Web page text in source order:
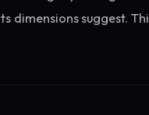
dimensions suggest.